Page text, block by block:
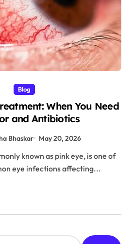
Blog
When You Need
and Antibiotics
Bhaskar May 20, 2026
eye infections affecting...